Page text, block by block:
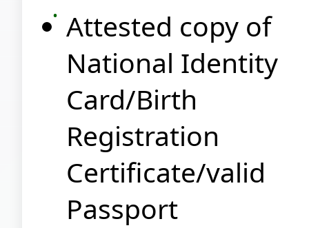
Attested copy of
National Identity
Card/Birth
Registration
Certificate/valid
Passport